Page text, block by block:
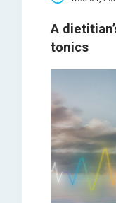
A
tonics